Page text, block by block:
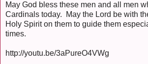
May God bless these men and all men
Cardinals today. May the Lord be with
Holy Spirit on them to guide them
times.
http://youtu.be/3aPureO4VWg